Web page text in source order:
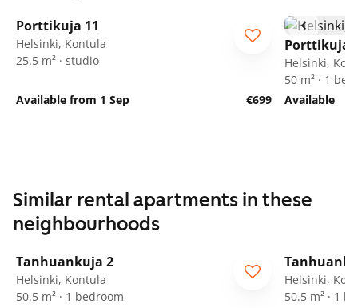
Porttikuja 11
Helsinki, Kontula
25.5 m² · studio
Available from 1 Sep €699
Porttikuja
Helsinki,
50 m² · 1
Available
Similar rental apartments in these
neighbourhoods
Tanhuankuja 2
Helsinki, Kontula
50.5 m² · 1 bedroom
Helsinki,
50.5 m² · 1